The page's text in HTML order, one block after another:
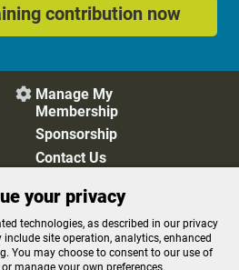
contribution now
 Manage My
Membership
Sponsorship
Contact Us
Cookie Preferences
FCC Applications
Editorial Policy
your privacy
technologies, as described in our privacy
site operation, analytics, enhanced
You may choose to consent to our use of
manage your own preferences.